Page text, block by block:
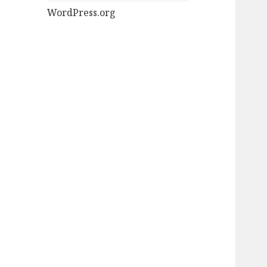
WordPress.org